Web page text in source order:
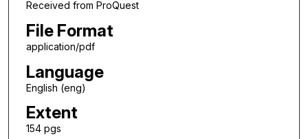
Received from ProQuest
File Format
application/pdf
Language
English (eng)
Extent
154 pgs